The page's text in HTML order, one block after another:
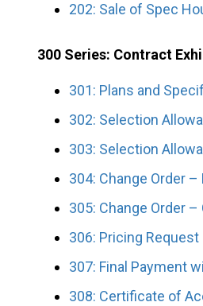
202: Sale of Spec
300 Series: Contract
301: Plans and
302: Selection
303: Selection
304: Change Order
305: Change Order
306: Pricing Request
307: Final Payment
308: Certificate of